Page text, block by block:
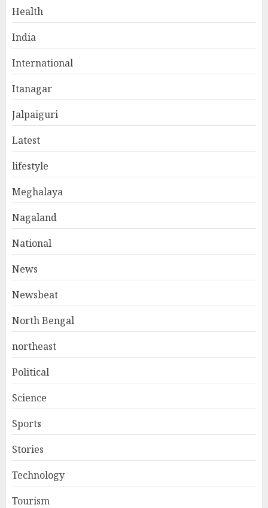
Health
India
International
Itanagar
Jalpaiguri
Latest
lifestyle
Meghalaya
Nagaland
National
News
Newsbeat
North Bengal
northeast
Political
Science
Sports
Stories
Technology
Tourism